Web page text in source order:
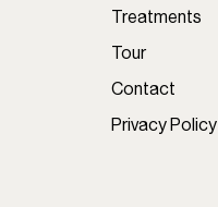
Treatments
Tour
Contact
Privacy Policy